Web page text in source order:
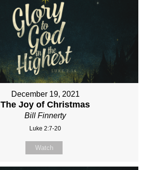
December 19, 2021
The Joy of Christmas
Bill Finnerty
Luke 2:7-20
Watch